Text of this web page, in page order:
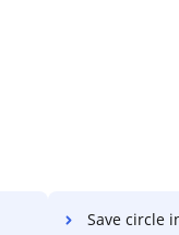
Save circle